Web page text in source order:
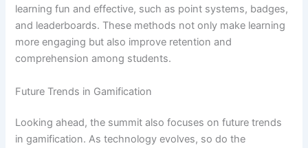
learning fun and effective, such as point systems, badges,
and leaderboards. These methods not only make learning
more engaging but also improve retention and
comprehension among students.
Future Trends in Gamification
Looking ahead, the summit also focuses on future trends
in gamification. As technology evolves, so do the